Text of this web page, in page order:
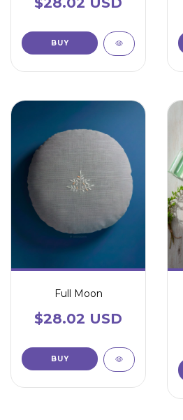
Full Moon
$28.02 USD